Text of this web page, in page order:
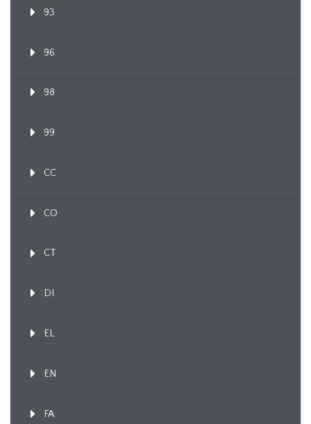
93
96
98
99
CC
CO
CT
DI
EL
EN
FA